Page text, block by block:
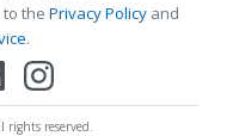
the Privacy Policy and
.
reserved.